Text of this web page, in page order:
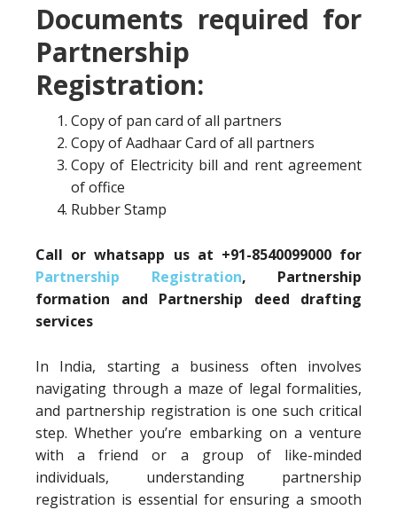
Documents required for
Partnership
Registration:
Copy of pan card of all partners
Copy of Aadhaar Card of all partners
Copy of Electricity bill and rent agreement
of office
Rubber Stamp
Call or whatsapp us at +91-8540099000 for
Partnership Registration, Partnership
formation and Partnership deed drafting
services
In India, starting a business often involves
navigating through a maze of legal formalities,
and partnership registration is one such critical
step. Whether you’re embarking on a venture
with a friend or a group of like-minded
individuals, understanding partnership
registration is essential for ensuring a smooth